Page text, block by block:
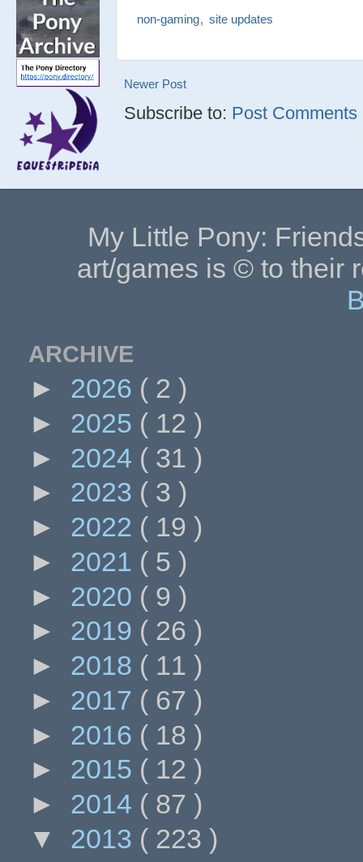
non-gaming,site updates
Newer Post
Subscribe to: Post Comments
My Little Pony:
art/games is © to their
ARCHIVE
► 2026 ( 2 )
► 2025 ( 12 )
► 2024 ( 31 )
► 2023 ( 3 )
► 2022 ( 19 )
► 2021 ( 5 )
► 2020 ( 9 )
► 2019 ( 26 )
► 2018 ( 11 )
► 2017 ( 67 )
► 2016 ( 18 )
► 2015 ( 12 )
► 2014 ( 87 )
▼ 2013 ( 223 )